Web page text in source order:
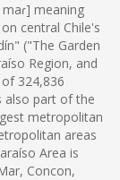
meaning
central Chile's
("The Garden
Region, and
324,836
also part of the
metropolitan
areas
Area is
Concon,